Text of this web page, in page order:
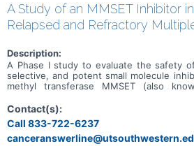
A Study of an MMSET Inhibitor
Relapsed and Refractory
Description:
A Phase I study to evaluate the safety
selective, and potent small molecule
methyl transferase MMSET (also
or refractory multiple myeloma (RRMM).
Contact(s):
Call 833-722-6237